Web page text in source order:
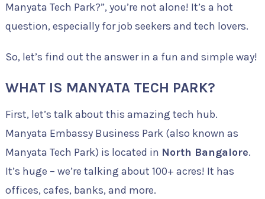
Manyata Tech Park?”, you’re not alone! It’s a hot
question, especially for job seekers and tech lovers.
So, let’s find out the answer in a fun and simple way!
WHAT IS MANYATA TECH PARK?
First, let’s talk about this amazing tech hub.
Manyata Embassy Business Park (also known as
Manyata Tech Park) is located in North Bangalore.
It’s huge – we’re talking about 100+ acres! It has
offices, cafes, banks, and more.